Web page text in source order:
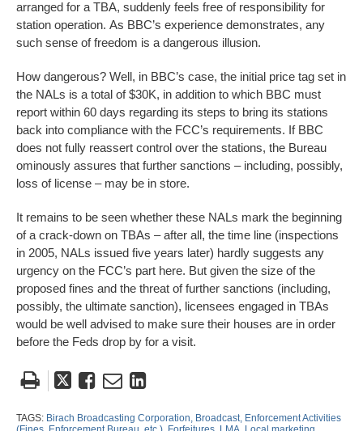
arranged for a TBA, suddenly feels free of responsibility for
station operation. As BBC’s experience demonstrates, any
such sense of freedom is a dangerous illusion.
How dangerous? Well, in BBC’s case, the initial price tag set in
the NALs is a total of $30K, in addition to which BBC must
report within 60 days regarding its steps to bring its stations
back into compliance with the FCC’s requirements. If BBC
does not fully reassert control over the stations, the Bureau
ominously assures that further sanctions – including, possibly,
loss of license – may be in store.
It remains to be seen whether these NALs mark the beginning
of a crack-down on TBAs – after all, the time line (inspections
in 2005, NALs issued five years later) hardly suggests any
urgency on the FCC’s part here. But given the size of the
proposed fines and the threat of further sanctions (including,
possibly, the ultimate sanction), licensees engaged in TBAs
would be well advised to make sure their houses are in order
before the Feds drop by for a visit.
Tweet
post
Like
post
Email
post
Share
post
TAGS: Birach Broadcasting Corporation, Broadcast, Enforcement Activities